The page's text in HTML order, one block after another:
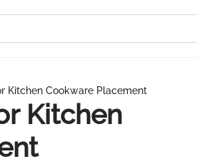
Kitchen Cookware Placement
Kitchen